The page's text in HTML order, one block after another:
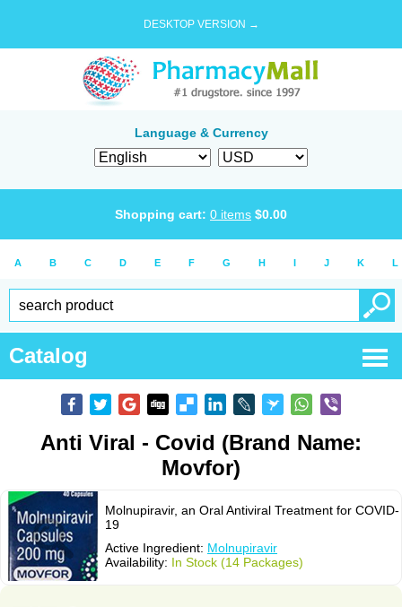
DESKTOP VERSION →
Language & Currency
Shopping cart: 0 items $0.00
A B C D E F G H I J K L
Catalog
Anti Viral - Covid (Brand Name:
Movfor)
Molnupiravir, an Oral Antiviral Treatment for COVID-
19
Active Ingredient: Molnupiravir
Availability: In Stock (14 Packages)